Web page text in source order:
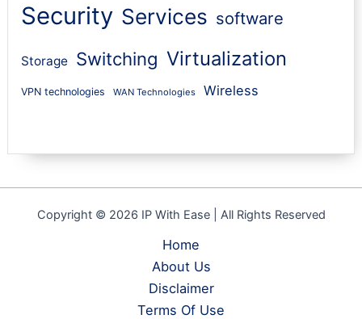
Security Services software
Storage Switching Virtualization
VPN technologies WAN Technologies Wireless
Copyright © 2026 IP With Ease | All Rights Reserved
Home
About Us
Disclaimer
Terms Of Use